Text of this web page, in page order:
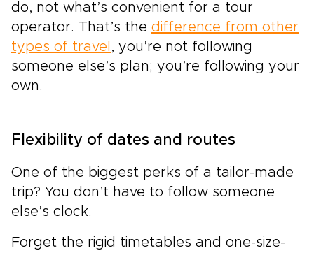
do, not what’s convenient for a tour
operator. That’s the difference from other
types of travel , you’re not following
someone else’s plan; you’re following your
own.
Flexibility of dates and routes
One of the biggest perks of a tailor-made
trip? You don’t have to follow someone
else’s clock.
Forget the rigid timetables and one-size-